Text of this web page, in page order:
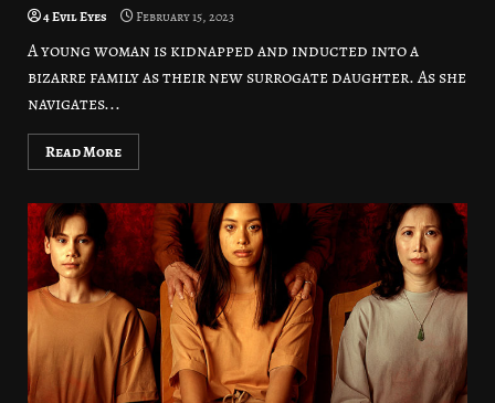
4 Evil Eyes February 15, 2023
A young woman is kidnapped and inducted into a
bizarre family as their new surrogate daughter. As she
navigates...
Read More